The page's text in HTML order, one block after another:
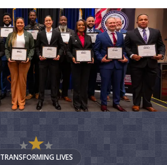
TRANSFORMING LIVES